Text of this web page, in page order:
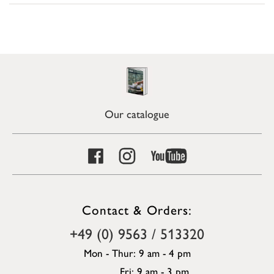
Our catalogue
Contact & Orders:
+49 (0) 9563 / 513320
Mon - Thur: 9 am - 4 pm
Fri: 9 am - 3 pm